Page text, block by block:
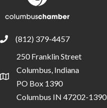
phone(812) 379-4457
location
250 Franklin Street
Columbus, Indiana
PO Box 1390
Columbus IN 47202-1390